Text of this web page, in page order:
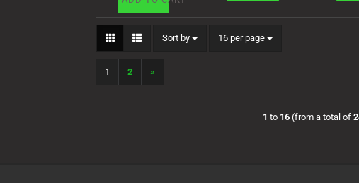
Sort by
Sort by 16 per page
per page
1 2 »
1 to 16 (from a total of